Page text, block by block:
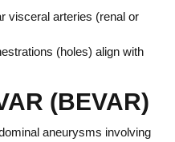
visceral arteries (renal or
(holes) align with
(BEVAR)
aneurysms involving